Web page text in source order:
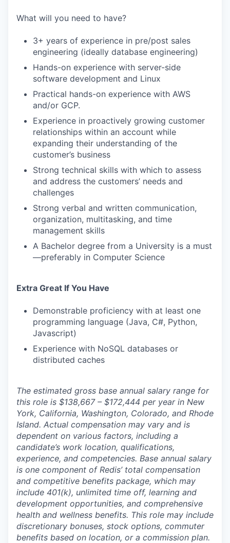
What will you need to have?
3+ years of experience in pre/post sales
engineering (ideally database engineering)
Hands-on experience with server-side
software development and Linux
Practical hands-on experience with AWS
and/or GCP.
Experience in proactively growing customer
relationships within an account while
expanding their understanding of the
customer’s business
Strong technical skills with which to assess
and address the customers’ needs and
challenges
Strong verbal and written communication,
organization, multitasking, and time
management skills
A Bachelor degree from a University is a must
—preferably in Computer Science
Extra Great If You Have
Demonstrable proficiency with at least one
programming language (Java, C#, Python,
Javascript)
Experience with NoSQL databases or
distributed caches
The estimated gross base annual salary range for
this role is $138,667 – $172,444 per year in New
York, California, Washington, Colorado, and Rhode
Island. Actual compensation may vary and is
dependent on various factors, including a
candidate’s work location, qualifications,
experience, and competencies. Base annual salary
is one component of Redis’ total compensation
and competitive benefits package, which may
include 401(k), unlimited time off, learning and
development opportunities, and comprehensive
health and wellness benefits. This role may include
discretionary bonuses, stock options, commuter
benefits based on location, or a commission plan.